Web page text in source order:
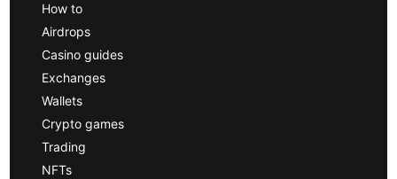
How to
Airdrops
Casino guides
Exchanges
Wallets
Crypto games
Trading
NFTs